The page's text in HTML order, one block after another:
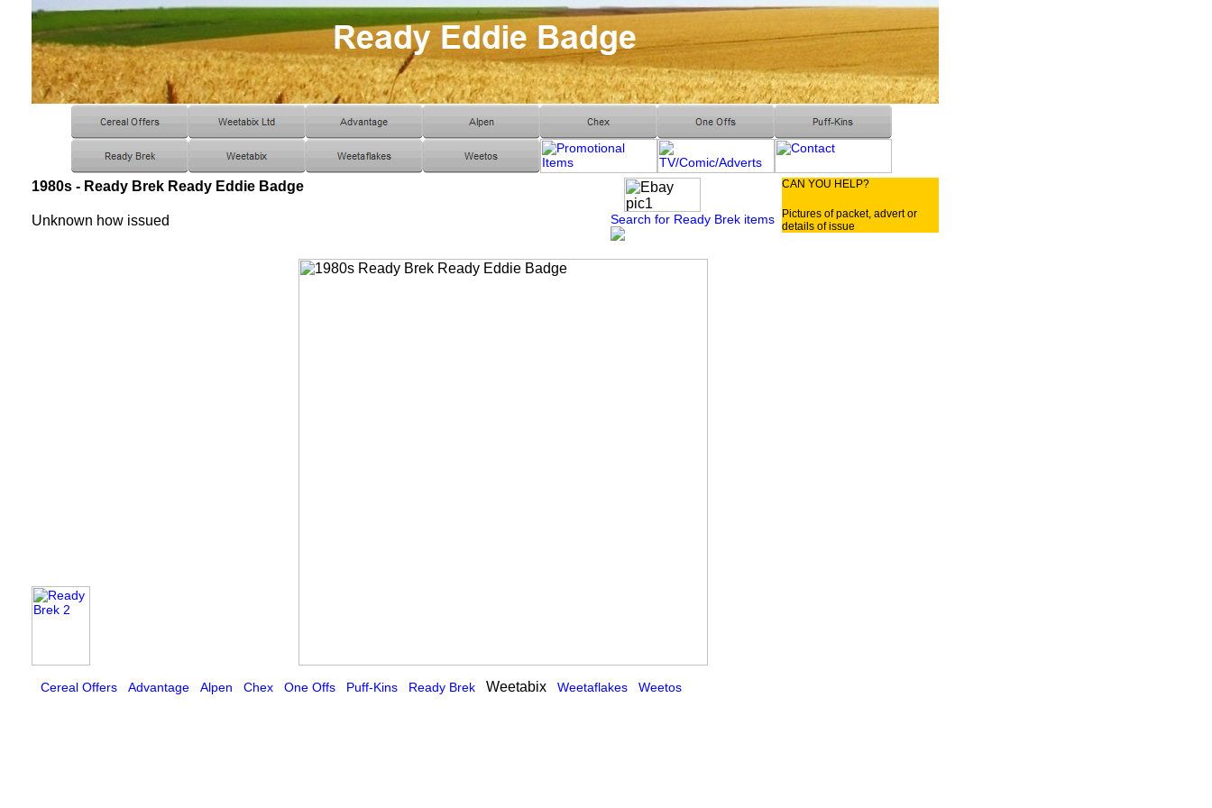
1980s - Ready Brek Ready Eddie Badge
Unknown how issued Search for Ready Brek items
CAN YOU HELP?
Pictures of packet, advert or
details of issue
Cereal Offers Advantage Alpen Chex One Offs Puff-Kins Ready Brek Weetabix Weetaflakes Weetos